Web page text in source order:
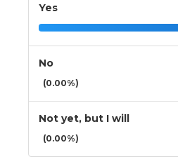
Yes
No
(0.00%)
Not yet, but I will
(0.00%)